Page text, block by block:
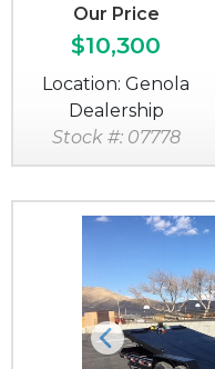
Our Price
$10,300
Location: Genola
Dealership
Stock #: 07778
Previous